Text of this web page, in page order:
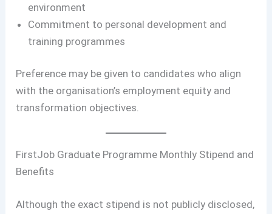
environment
Commitment to personal development and
training programmes
Preference may be given to candidates who align
with the organisation’s employment equity and
transformation objectives.
FirstJob Graduate Programme Monthly Stipend and
Benefits
Although the exact stipend is not publicly disclosed,